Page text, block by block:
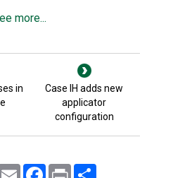
more...
in
Case IH adds new
applicator
configuration
Email FacebookPrint